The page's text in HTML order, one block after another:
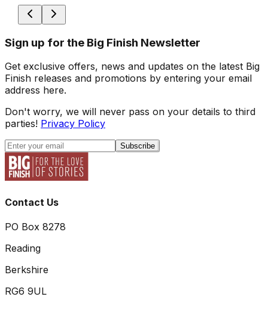
Sign up for the Big Finish Newsletter
Get exclusive offers, news and updates on the latest Big
Finish releases and promotions by entering your email
address here.
Don't worry, we will never pass on your details to third
parties! Privacy Policy
Subscribe
Contact Us
PO Box 8278
Reading
Berkshire
RG6 9UL